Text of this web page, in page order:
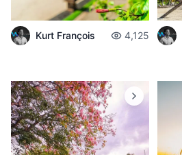
Kurt François 4,125